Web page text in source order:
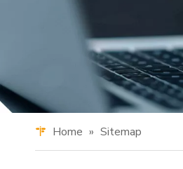
Home » Sitemap